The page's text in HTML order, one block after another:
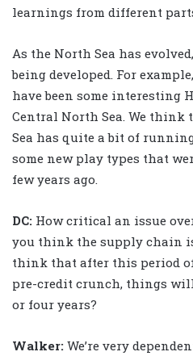
learnings from different
As the North Sea has
being developed. For
have been some interesting
Central North Sea. We
Sea has quite a bit of
some new play types that
few years ago.
DC: How critical an issue
you think the supply chain
think that after this period
pre-credit crunch, things
or four years?
Walker: We’re very